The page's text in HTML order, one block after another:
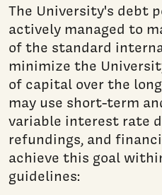
The University's debt
actively managed to
of the standard
minimize the
of capital over the
may use short-term
variable interest rate
refundings, and
achieve this goal
guidelines: